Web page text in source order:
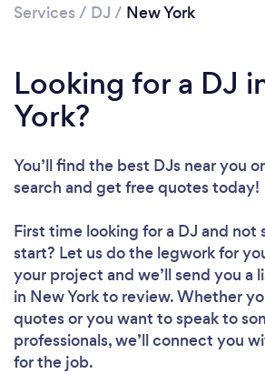
Loading...
Services / DJ / New York
Looking for a DJ
York?
You’ll find the best DJs near you
search and get free quotes today!
First time looking for a DJ and not
start? Let us do the legwork for
your project and we’ll send you a
in New York to review. Whether
quotes or you want to speak to
professionals, we’ll connect you
for the job.